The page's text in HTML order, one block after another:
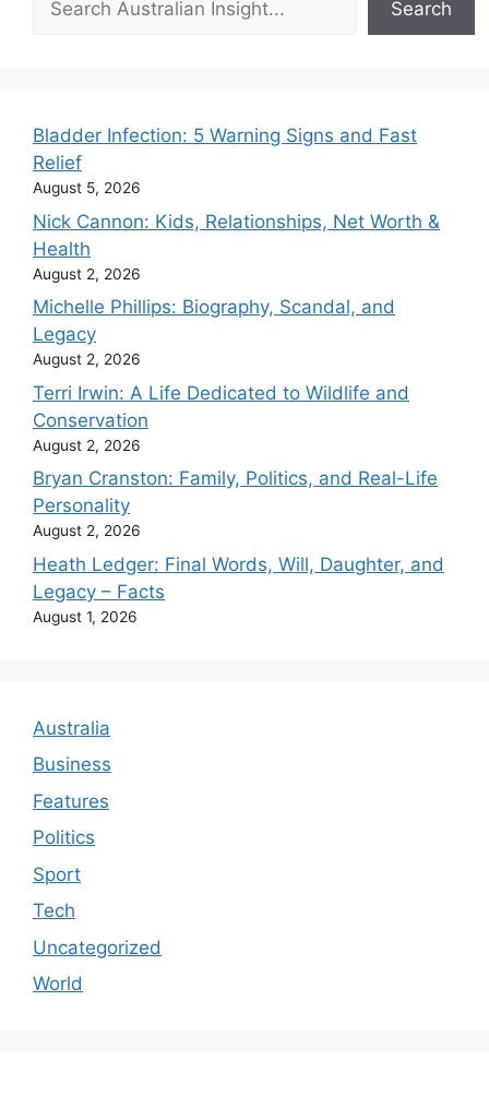
Search
Bladder Infection: 5 Warning Signs and Fast
Relief
August 5, 2026
Nick Cannon: Kids, Relationships, Net Worth &
Health
August 2, 2026
Michelle Phillips: Biography, Scandal, and
Legacy
August 2, 2026
Terri Irwin: A Life Dedicated to Wildlife and
Conservation
August 2, 2026
Bryan Cranston: Family, Politics, and Real-Life
Personality
August 2, 2026
Heath Ledger: Final Words, Will, Daughter, and
Legacy – Facts
August 1, 2026
Australia
Business
Features
Politics
Sport
Tech
Uncategorized
World